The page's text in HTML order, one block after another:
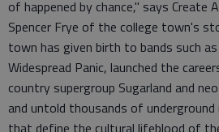
of happened by chance," says Create
Spencer Frye of the college town's
town has given birth to bands such
Widespread Panic, launched the
country supergroup Sugarland and
and untold thousands of
that define the cultural lifeblood of